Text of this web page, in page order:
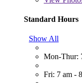
Standard Hours
Show All
Mon-Thur:
Fri: 7 am -